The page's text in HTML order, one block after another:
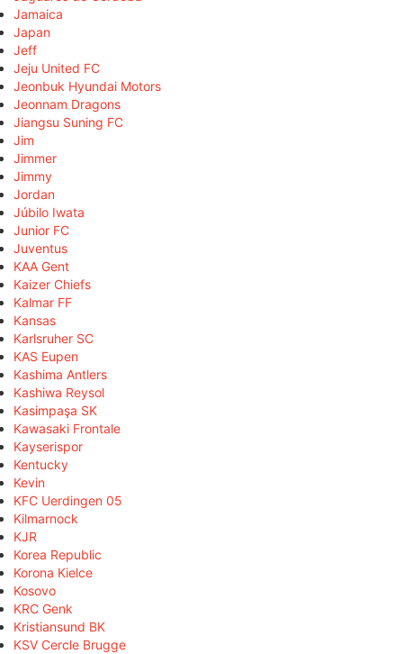
Jamaica
Japan
Jeff
Jeju United FC
Jeonbuk Hyundai Motors
Jeonnam Dragons
Jiangsu Suning FC
Jim
Jimmer
Jimmy
Jordan
Júbilo Iwata
Junior FC
Juventus
KAA Gent
Kaizer Chiefs
Kalmar FF
Kansas
Karlsruher SC
KAS Eupen
Kashima Antlers
Kashiwa Reysol
Kasimpaşa SK
Kawasaki Frontale
Kayserispor
Kentucky
Kevin
KFC Uerdingen 05
Kilmarnock
KJR
Korea Republic
Korona Kielce
Kosovo
KRC Genk
Kristiansund BK
KSV Cercle Brugge